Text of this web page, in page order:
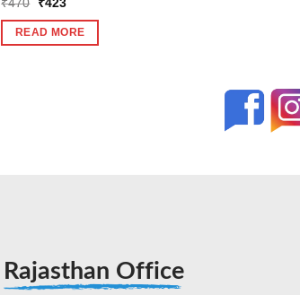
was:
₹470.
is:
₹423.
READ MORE
Rajasthan Office